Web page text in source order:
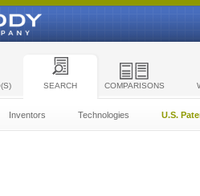
SEARCH COMPARISONS
Inventors Technologies U.S.